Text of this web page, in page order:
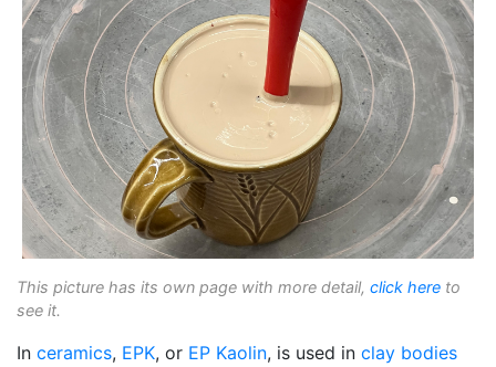
This picture has its own page with more detail, click here to
see it.
In ceramics, EPK, or EP Kaolin, is used in clay bodies